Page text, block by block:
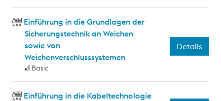
Einführung in die Grundlagen der
Sicherungstechnik an Weichen
sowie von
Weichenverschlusssystemen
Basic
Details
Einführung in die Kabeltechnologie